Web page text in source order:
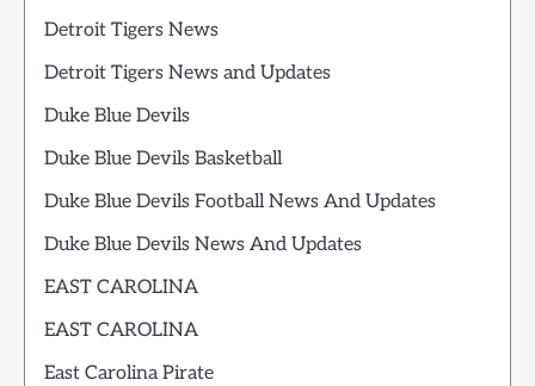
Detroit Tigers News
Detroit Tigers News and Updates
Duke Blue Devils
Duke Blue Devils Basketball
Duke Blue Devils Football News And Updates
Duke Blue Devils News And Updates
EAST CAROLINA
EAST CAROLINA
East Carolina Pirate